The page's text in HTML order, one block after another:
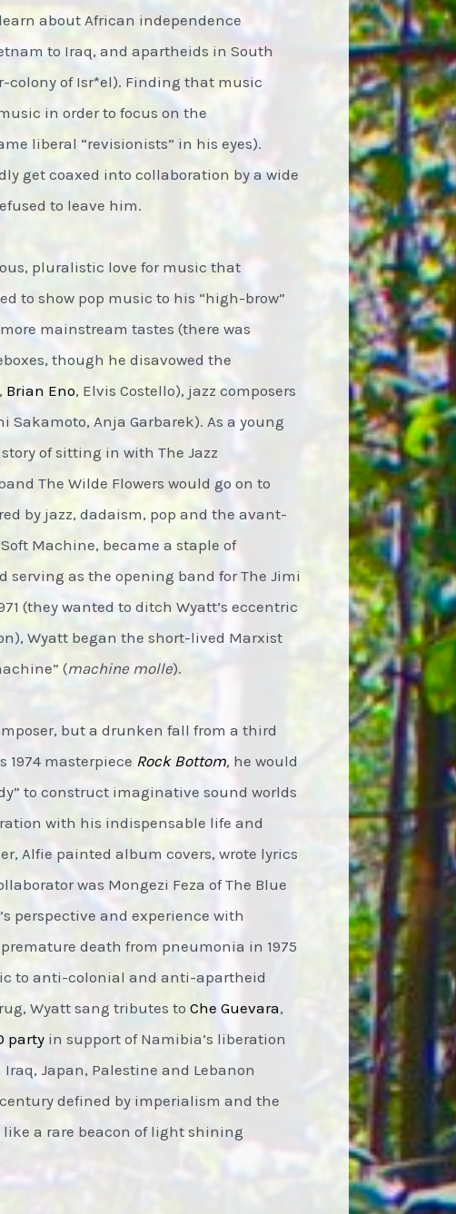
about African independence
to Iraq, and apartheids in South
colony of Isr*el). Finding that music
in order to focus on the
liberal “revisionists” in his eyes).
get coaxed into collaboration by a wide
to leave him.
pluralistic love for music that
to show pop music to his “high-brow”
mainstream tastes (there was
though he disavowed the
Brian Eno, Elvis Costello), jazz composers
Sakamoto, Anja Garbarek). As a young
of sitting in with The Jazz
The Wilde Flowers would go on to
by jazz, dadaism, pop and the avant-
Machine, became a staple of
serving as the opening band for The Jimi
(they wanted to ditch Wyatt’s eccentric
Wyatt began the short-lived Marxist
(machine molle).
but a drunken fall from a third
masterpiece Rock Bottom, he would
to construct imaginative sound worlds
with his indispensable life and
Alfie painted album covers, wrote lyrics
was Mongezi Feza of The Blue
perspective and experience with
death from pneumonia in 1975
to anti-colonial and anti-apartheid
Wyatt sang tributes to Che Guevara,
party in support of Namibia’s liberation
Japan, Palestine and Lebanon
defined by imperialism and the
a rare beacon of light shining